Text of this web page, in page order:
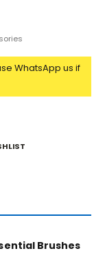
WhatsApp us if
Brushes